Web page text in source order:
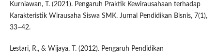
Kurniawan, T. (2021). Pengaruh Praktik Kewirausahaan terhadap
Karakteristik Wirausaha Siswa SMK. Jurnal Pendidikan Bisnis, 7(1),
33–42.
Lestari, R., & Wijaya, T. (2012). Pengaruh Pendidikan